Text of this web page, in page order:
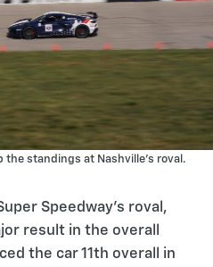
the standings at Nashville’s roval.
Speedway’s roval,
result in the overall
the car 11th overall in